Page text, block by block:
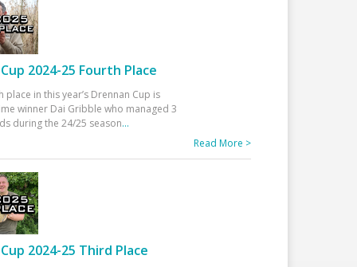
2024-25 Fourth Place
place in this year’s Drennan Cup is
winner Dai Gribble who managed 3
during the 24/25 season...
Read More >
2024-25 Third Place